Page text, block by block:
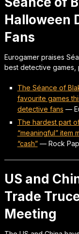
Halloween
Fans
Eurogamer praises
best detective games,
The Séance of
favourite games
detective fans —
The hardest part
“meaningful” item
“cash”— Rock
US and
Trade
Meeting